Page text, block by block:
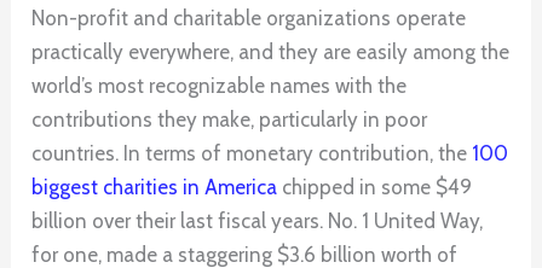
Non-profit and charitable organizations operate
practically everywhere, and they are easily among the
world’s most recognizable names with the
contributions they make, particularly in poor
countries. In terms of monetary contribution, the 100
biggest charities in America chipped in some $49
billion over their last fiscal years. No. 1 United Way,
for one, made a staggering $3.6 billion worth of